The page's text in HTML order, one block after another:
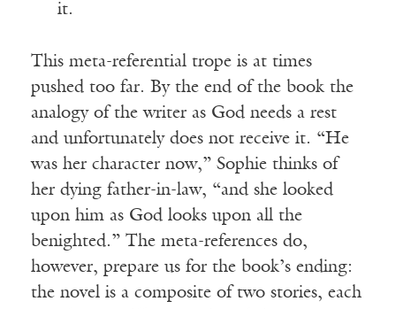
it.
This meta-referential trope is at times
pushed too far. By the end of the book the
analogy of the writer as God needs a rest
and unfortunately does not receive it. “He
was her character now,” Sophie thinks of
her dying father-in-law, “and she looked
upon him as God looks upon all the
benighted.” The meta-references do,
however, prepare us for the book’s ending:
the novel is a composite of two stories, each